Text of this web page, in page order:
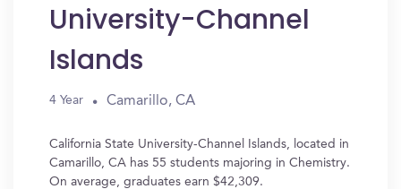
University-Channel
Islands
4 Year Camarillo, CA
California State University-Channel Islands, located in
Camarillo, CA has 55 students majoring in Chemistry.
On average, graduates earn $42,309.